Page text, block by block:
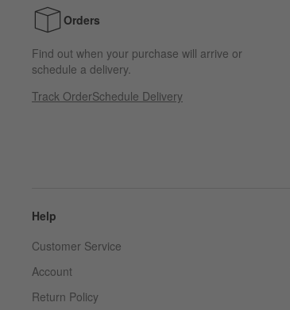
Orders
Find out when your purchase will arrive or
schedule a delivery.
Track OrderSchedule Delivery
Help
Customer Service
Account
Return Policy